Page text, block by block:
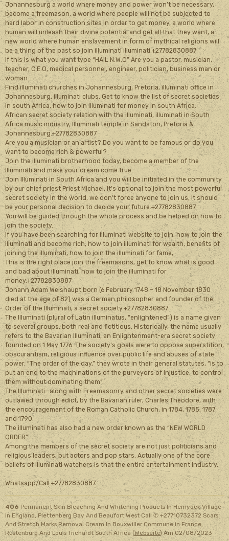
Johannesburg a world where money and power won’t be necessary,
become a freemason, a world where people will not be subjected to
hard labor in construction sites in order to get money, a world where
human will unleash their divine potential and get all that they want, a
new world where human enslavement in form of mythical religions will
be a thing of the past so join illuminati illuminati.+27782830887
If this is what you want type “HAIL N.W.O” Are you a pastor, musician,
teacher, C.E.O, medical personnel, engineer, politician, business man or
woman.
Find illuminati churches in Johannesburg, Pretoria, illuminati office in
Johannesburg, illuminati clubs. Get to know the list of secret societies
in south Africa, how to join illuminati for money in south Africa.
African secret society relation with the illuminati, illuminati in South
Africa music industry, Illuminati temple in Sandston, Pretoria &
Johannesburg.+27782830887
Are you a musician or an artist? Do you want to be famous or do you
want to become rich & powerful?
Join the illuminati brotherhood today, become a member of the
Illuminati and make your dream come true.
Join Illuminati in South Africa and you will be initiated in the community
by our chief priest Priest Michael. It’s optional to join the most powerful
secret society in the world, we don’t force anyone to join us, it should
be your personal decision to decide your future.+27782830887
You will be guided through the whole process and be helped on how to
join the society.
If you have been searching for illuminati website to join, how to join the
illuminati and become rich, how to join illuminati for wealth, benefits of
joining the illuminati, how to join the illuminati for fame,
This is the right place join the freemasons, get to know what is good
and bad about illuminati, how to join the illuminati for
money.+27782830887
Johann Adam Weishaupt born (6 February 1748 – 18 November 1830
died at the age of 82) was a German philosopher and founder of the
Order of the Illuminati, a secret society.+27782830887
The Illuminati (plural of Latin illuminatus, “enlightened”) is a name given
to several groups, both real and fictitious. Historically, the name usually
refers to the Bavarian Illuminati, an Enlightenment-era secret society
founded on 1 May 1776. The society’s goals were to oppose superstition,
obscurantism, religious influence over public life and abuses of state
power. “The order of the day,” they wrote in their general statutes, “is to
put an end to the machinations of the purveyors of injustice, to control
them without dominating them”.
The Illuminati—along with Freemasonry and other secret societies were
outlawed through edict, by the Bavarian ruler, Charles Theodore, with
the encouragement of the Roman Catholic Church, in 1784, 1785, 1787
and 1790.
The illuminati has also had a new order known as the “NEW WORLD
ORDER”
Among the members of the secret society are not just politicians and
religious leaders, but actors and pop stars. Actually one of the core
beliefs of Illuminati watchers is that the entire entertainment industry.
Whatsapp/Call +27782830887
406 Permanent Skin Bleaching And Whitening Products In Hemyock Village
in England, Plettenberg Bay And Beaufort West Call ✆ +27710732372 Scars
And Stretch Marks Removal Cream In Bouxwiller Commune in France,
Rustenburg And Louis Trichardt South Africa (Webseite) Am 02/08/2023